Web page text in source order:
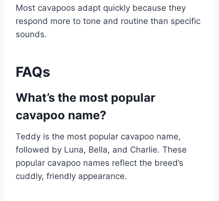
Most cavapoos adapt quickly because they
respond more to tone and routine than specific
sounds.
FAQs
What’s the most popular
cavapoo name?
Teddy is the most popular cavapoo name,
followed by Luna, Bella, and Charlie. These
popular cavapoo names reflect the breed’s
cuddly, friendly appearance.